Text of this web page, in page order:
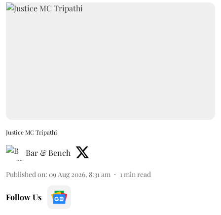
Justice MC Tripathi
Bar & Bench
Published on: 09 Aug 2026, 8:31 am 1min read
Follow Us